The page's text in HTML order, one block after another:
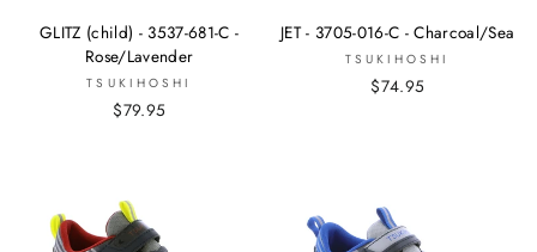
GLITZ (child) - 3537-681-C -
Rose/Lavender
TSUKIHOSHI
$79.95
JET - 3705-016-C - Charcoal/Sea
TSUKIHOSHI
$74.95